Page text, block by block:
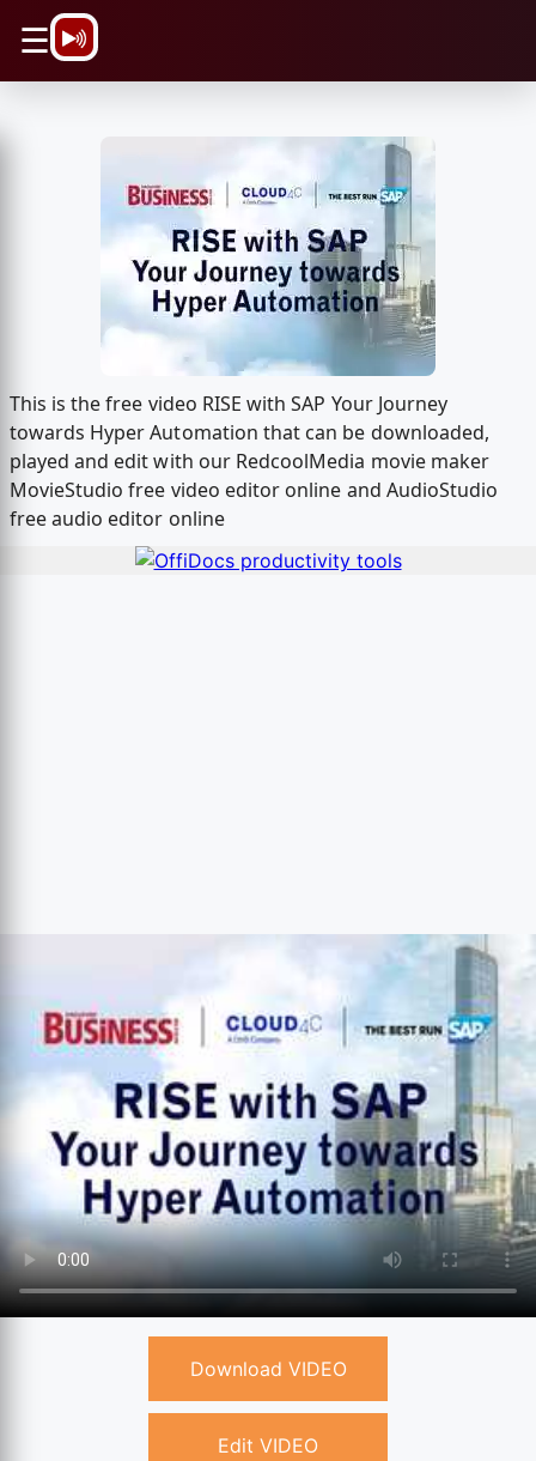
☰
This is the free video RISE with SAP Your Journey
towards Hyper Automation that can be downloaded,
played and edit with our RedcoolMedia movie maker
MovieStudio free video editor online and AudioStudio
free audio editor online
Download VIDEO
Edit VIDEO